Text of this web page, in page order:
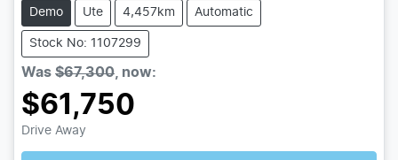
Demo Ute 4,457km Automatic
Stock No: 1107299
Was $67,300, now:
$61,750
Drive Away